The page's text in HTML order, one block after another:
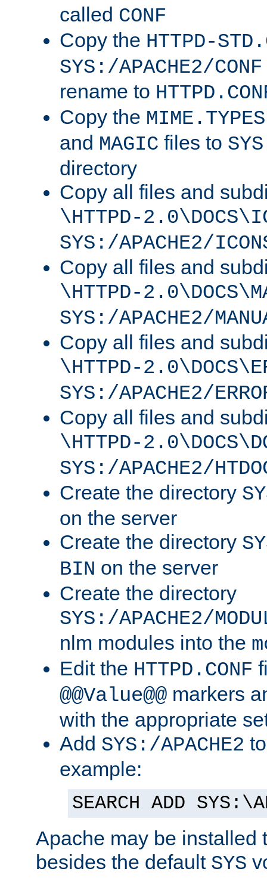
called CONF
Copy the HTTPD-
SYS:/APACHE2/CONF
rename to
Copy the MIME.TYPES
and MAGIC files to
directory
Copy all files and
\HTTPD-
SYS:/APACHE2/
Copy all files and
\HTTPD-
SYS:/APACHE2/
Copy all files and
\HTTPD-
SYS:/APACHE2/
Copy all files and
\HTTPD-
SYS:/APACHE2/
Create the directory
on the server
Create the directory
BIN on the server
Create the directory
SYS:/APACHE2/
nlm modules into the
Edit the HTTPD.CONF
@@Value@@ markers
with the appropriate
Add SYS:/APACHE2
example:
SEARCH ADD
Apache may be installed
besides the default SYS